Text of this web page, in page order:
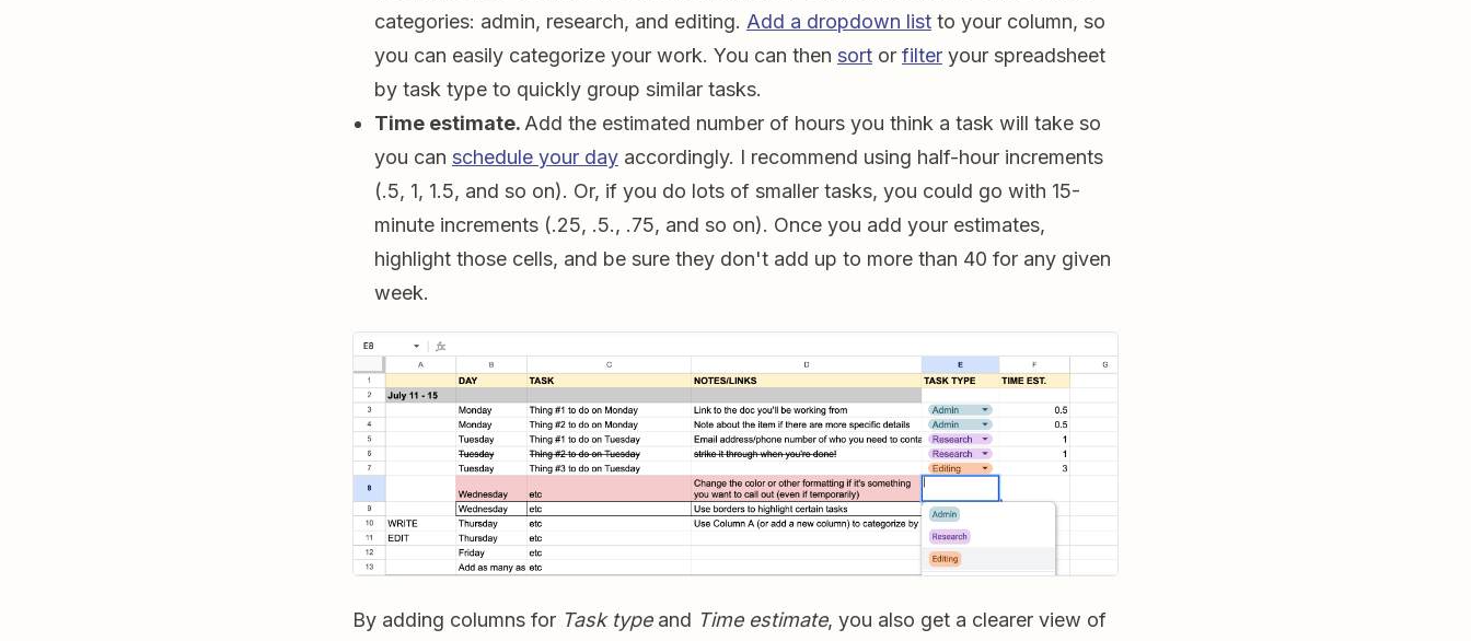
categories: admin, research, and editing. Add a dropdown list to your column, so
you can easily categorize your work. You can then sort or filter your spreadsheet
by task type to quickly group similar tasks.
Time estimate. Add the estimated number of hours you think a task will take so
you can schedule your day accordingly. I recommend using half-hour increments
(.5, 1, 1.5, and so on). Or, if you do lots of smaller tasks, you could go with 15-
minute increments (.25, .5., .75, and so on). Once you add your estimates,
highlight those cells, and be sure they don't add up to more than 40 for any given
week.
By adding columns for Task type and Time estimate, you also get a clearer view of